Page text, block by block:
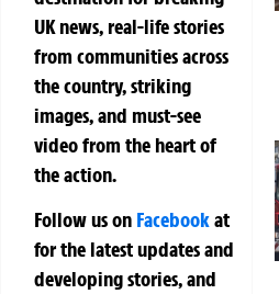
UK news, real-life stories
from communities across
the country, striking
images, and must-see
video from the heart of
the action.
Follow us on Facebookat
for the latest updates and
developing stories, and